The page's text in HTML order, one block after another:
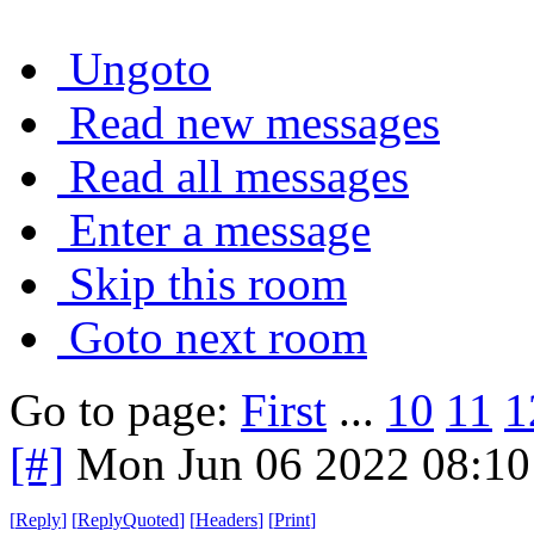
Ungoto
Read new messages
Read all messages
Enter a message
Skip this room
Goto next room
Go to page: First ... 10 11
[#] Mon Jun 06 2022
[Reply] [ReplyQuoted] [Headers] [Print]